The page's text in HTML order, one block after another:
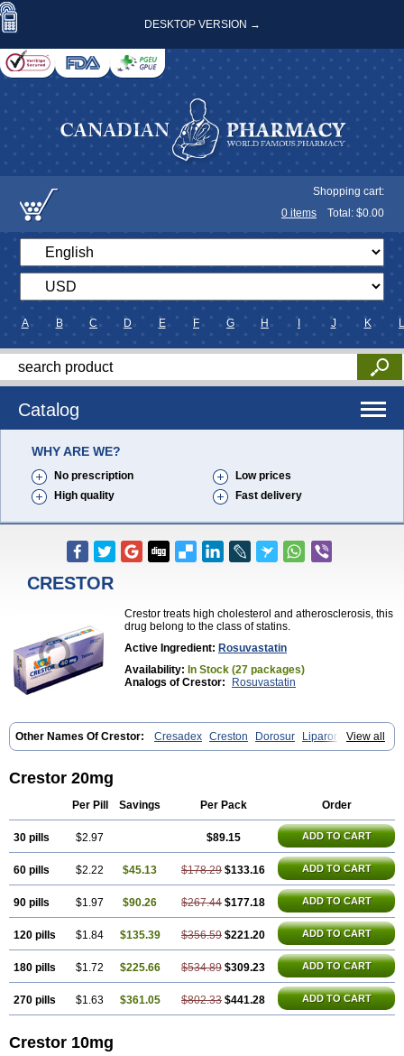
DESKTOP VERSION →
Shopping cart:
0 items Total: $0.00
A B C D E F G H J K L
Catalog
WHY ARE WE?
No prescription
Low prices
High quality
Fast delivery
CRESTOR
Crestor treats high cholesterol and atherosclerosis, this
drug belong to the class of statins.
Active Ingredient: Rosuvastatin
Availability: In Stock (27 packages)
Analogs of Crestor:
Rosuvastatin
View all
Other Names Of Crestor: Cresadex Creston Dorosur
Liparon
Provisacor Richstatin Rosumed Rosuva Rosuvas Rosuvast
Simestat Sinlip Turbovas
Crestor 20mg
Per Pill Savings Per Pack Order
30 pills $2.97 $89.15 ADD TO CART
60 pills $2.22 $45.13 $178.29 $133.16 ADD TO CART
90 pills $1.97 $90.26 $267.44 $177.18 ADD TO CART
120 pills $1.84 $135.39 $356.59 $221.20 ADD TO CART
180 pills $1.72 $225.66 $534.89 $309.23 ADD TO CART
270 pills $1.63 $361.05 $802.33 $441.28 ADD TO CART
Crestor 10mg